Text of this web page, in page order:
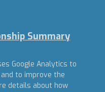
Summary
Google Analytics to
to improve the
details about how